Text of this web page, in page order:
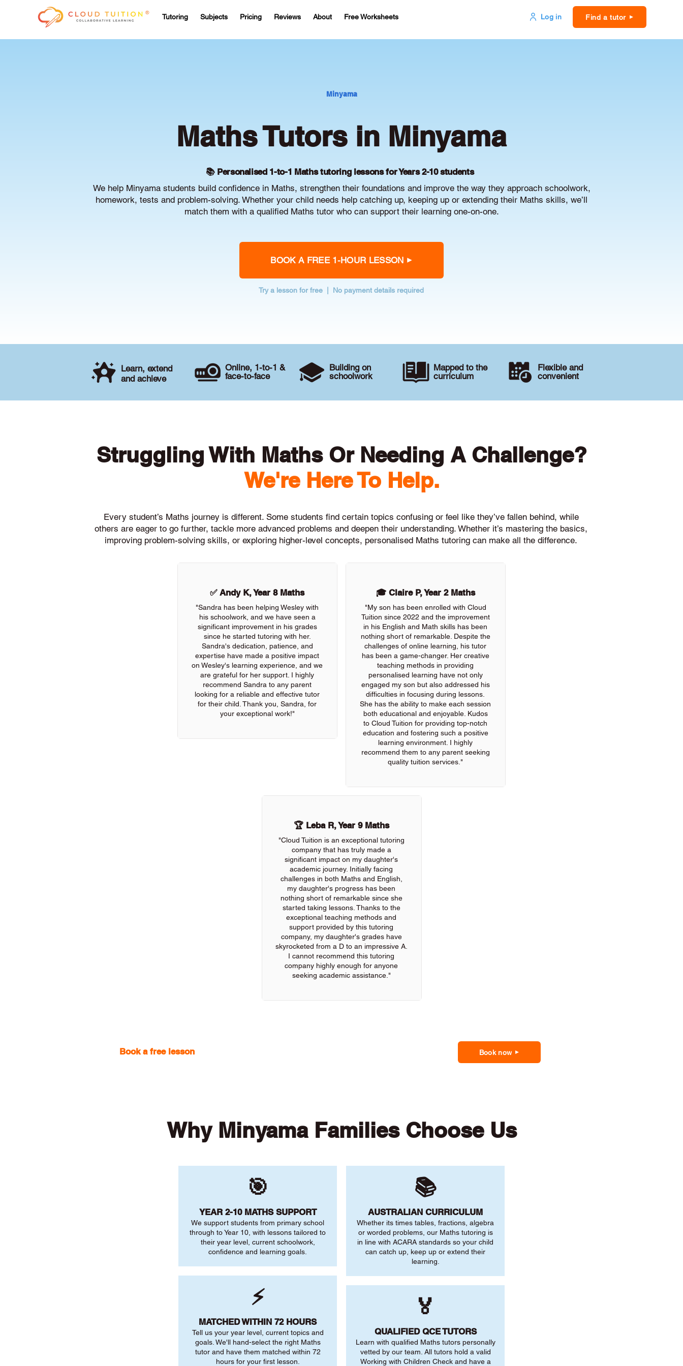
Tutoring Subjects Pricing Reviews About Free Worksheets Log in Find a tutor
Minyama
Maths Tutors in Minyama
📚 Personalised 1-to-1 Maths tutoring lessons for Years 2-10 students
We help Minyama students build confidence in Maths, strengthen their foundations and improve the way they approach schoolwork,
homework, tests and problem-solving. Whether your child needs help catching up, keeping up or extending their Maths skills, we’ll
match them with a qualified Maths tutor who can support their learning one-on-one.
BOOK A FREE 1-HOUR LESSON
Try a lesson for free | No payment details required
Learn, extend
and achieve
Online, 1-to-1 &
face-to-face
Building on
schoolwork
Mapped to the
curriculum
Flexible and
convenient
✅ Andy K, Year 8 Maths
"Sandra has been helping Wesley with
his schoolwork, and we have seen a
significant improvement in his grades
since he started tutoring with her.
Sandra's dedication, patience, and
expertise have made a positive impact
on Wesley's learning experience, and we
are grateful for her support. I highly
recommend Sandra to any parent
looking for a reliable and effective tutor
for their child. Thank you, Sandra, for
your exceptional work!"
🎓 Claire P, Year 2 Maths
"My son has been enrolled with Cloud
Tuition since 2022 and the improvement
in his English and Math skills has been
nothing short of remarkable. Despite the
challenges of online learning, his tutor
has been a game-changer. Her creative
teaching methods in providing
personalised learning have not only
engaged my son but also addressed his
difficulties in focusing during lessons.
She has the ability to make each session
both educational and enjoyable. Kudos
to Cloud Tuition for providing top-notch
education and fostering such a positive
learning environment. I highly
recommend them to any parent seeking
quality tuition services."
🏆 Leba R, Year 9 Maths
"Cloud Tuition is an exceptional tutoring
company that has truly made a
significant impact on my daughter's
academic journey. Initially facing
challenges in both Maths and English,
my daughter's progress has been
nothing short of remarkable since she
started taking lessons. Thanks to the
exceptional teaching methods and
support provided by this tutoring
company, my daughter's grades have
skyrocketed from a D to an impressive A.
I cannot recommend this tutoring
company highly enough for anyone
seeking academic assistance."
Struggling With Maths Or Needing A Challenge?
We're Here To Help.
Every student’s Maths journey is different. Some students find certain topics confusing or feel like they’ve fallen behind, while
others are eager to go further, tackle more advanced problems and deepen their understanding. Whether it’s mastering the basics,
improving problem-solving skills, or exploring higher-level concepts, personalised Maths tutoring can make all the difference.
Book a free lesson Book now
Why Minyama Families Choose Us
🎯
YEAR 2-10 MATHS SUPPORT
We support students from primary school
through to Year 10, with lessons tailored to
their year level, current schoolwork,
confidence and learning goals.
⚡
MATCHED WITHIN 72 HOURS
Tell us your year level, current topics and
goals. We'll hand-select the right Maths
tutor and have them matched within 72
hours for your first lesson.
📚
AUSTRALIAN CURRICULUM
Whether its times tables, fractions, algebra
or worded problems, our Maths tutoring is
in line with ACARA standards so your child
can catch up, keep up or extend their
learning.
🏅
QUALIFIED QCE TUTORS
Learn with qualified Maths tutors personally
vetted by our team. All tutors hold a valid
Working with Children Check and have a